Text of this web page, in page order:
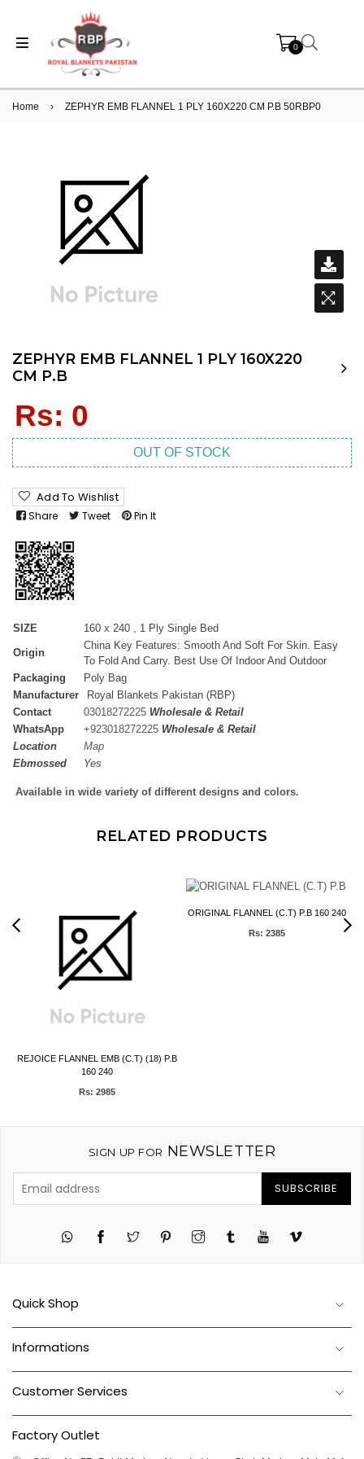
0
Home › ZEPHYR EMB FLANNEL 1 PLY 160X220 CM P.B 50RBP0
ZEPHYR EMB FLANNEL 1 PLY 160X220
CM P.B
price
Rs: 0
OUT OF STOCK
Add To Wishlist
Share Tweet Pin It
SIZE
160 x 240 , 1 Ply Single Bed
Origin
China Key Features: Smooth And Soft For Skin. Easy
To Fold And Carry. Best Use Of Indoor And Outdoor
Packaging
Poly Bag
Manufacturer
Royal Blankets Pakistan (RBP)
Contact
03018272225 Wholesale & Retail
WhatsApp
+923018272225 Wholesale & Retail
Location
Map
Ebmossed
Yes
Available in wide variety of different designs and colors.
RELATED PRODUCTS
REJOICE FLANNEL EMB (C.T) (18) P.B
160 240
Rs: 2985
ORIGINAL FLANNEL (C.T) P.B 160 240
Rs: 2385
SIGN UP FOR NEWSLETTER
SUBSCRIBE
Twitter PinterestInstagramTumblr YouTubeVimeo
Quick Shop
Informations
Customer Services
Factory Outlet